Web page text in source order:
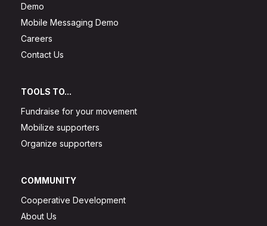
Demo
Mobile Messaging Demo
Careers
Contact Us
TOOLS TO...
Fundraise for your movement
Mobilize supporters
Organize supporters
COMMUNITY
Cooperative Development
About Us